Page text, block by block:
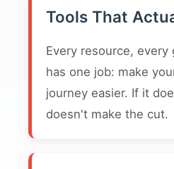
Tools That
Every resource, every
has one job: make
journey easier. If it
doesn't make the cut.